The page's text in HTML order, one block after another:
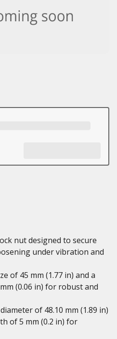
nut designed to secure
under vibration and
of 45 mm (1.77 in) and a
(0.06 in) for robust and
of 48.10 mm (1.89 in)
of 5 mm (0.2 in) for